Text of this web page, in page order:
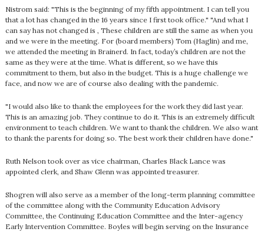
Nistrom said: "This is the beginning of my fifth appointment. I can tell you
that a lot has changed in the 16 years since I first took office." "And what I
can say has not changed is , These children are still the same as when you
and we were in the meeting. For (board members) Tom (Haglin) and me,
we attended the meeting in Brainerd. In fact, today’s children are not the
same as they were at the time. What is different, so we have this
commitment to them, but also in the budget. This is a huge challenge we
face, and now we are of course also dealing with the pandemic.
"I would also like to thank the employees for the work they did last year.
This is an amazing job. They continue to do it. This is an extremely difficult
environment to teach children. We want to thank the children. We also want
to thank the parents for doing so. The best work their children have done."
Ruth Nelson took over as vice chairman, Charles Black Lance was
appointed clerk, and Shaw Glenn was appointed treasurer.
Shogren will also serve as a member of the long-term planning committee
of the committee along with the Community Education Advisory
Committee, the Continuing Education Committee and the Inter-agency
Early Intervention Committee. Boyles will begin serving on the Insurance